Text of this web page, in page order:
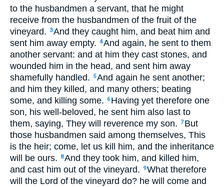
to the husbandmen a servant, that he might
receive from the husbandmen of the fruit of the
vineyard.
3And they caught him, and beat him and
sent him away empty. 4And again, he sent to them
another servant: and at him they cast stones, and
wounded him in the head, and sent him away
shamefully handled.
5And again he sent another;
and him they killed, and many others; beating
some, and killing some.
6 Having yet therefore one
son, his well-beloved, he sent him also last to
them, saying, They will reverence my son. 7 But
those husbandmen said among themselves, This
is the heir; come, let us kill him, and the inheritance
will be ours.
8And they took him, and killed him,
and cast him out of the vineyard.
9What therefore
will the Lord of the vineyard do? he will come and